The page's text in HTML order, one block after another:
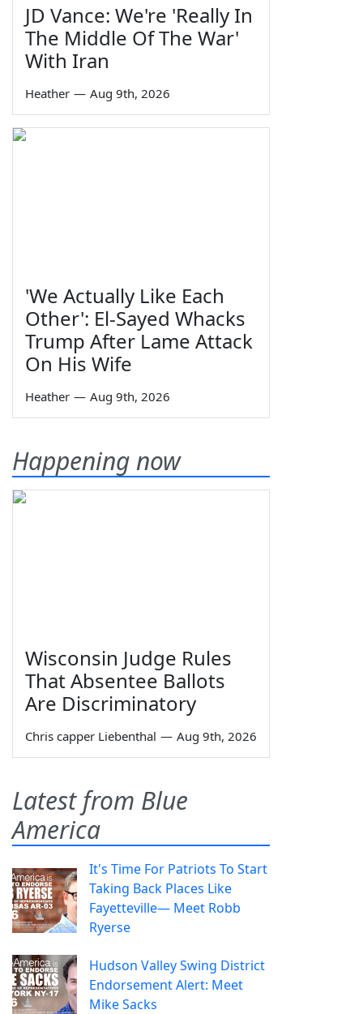
JD Vance: We're 'Really In
The Middle Of The War'
With Iran
Heather — Aug 9th, 2026
'We Actually Like Each
Other': El-Sayed Whacks
Trump After Lame Attack
On His Wife
Heather — Aug 9th, 2026
Happening now
Wisconsin Judge Rules
That Absentee Ballots
Are Discriminatory
Chris capper Liebenthal — Aug 9th, 2026
Latest from Blue
America
It's Time For Patriots To Start
Taking Back Places Like
Fayetteville— Meet Robb
Ryerse
Hudson Valley Swing District
Endorsement Alert: Meet
Mike Sacks